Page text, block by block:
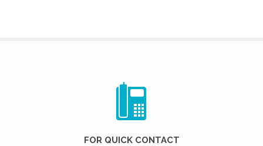
FOR QUICK CONTACT